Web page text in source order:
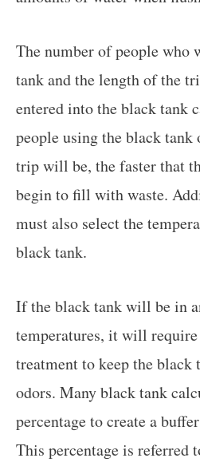
The number of people who
tank and the length of the
entered into the black tank
people using the black
trip will be, the faster that
begin to fill with waste.
must also select the
black tank.
If the black tank will be in
temperatures, it will
treatment to keep the
odors. Many black tank
percentage to create a
This percentage is referred